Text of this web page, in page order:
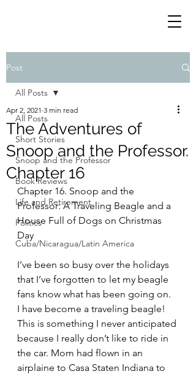
Post
All Posts
Short Stories
Snoop and the Professor
Book Reviews
Life and Retirement
Politics
Cuba/Nicaragua/Latin America
All Posts
The Adventures of
Snoop and the Professor.
Chapter 16
Apr 2, 2021 3 min read
Chapter 16. Snoop and the
Professor: A Traveling Beagle and a
House Full of Dogs on Christmas
Day
I’ve been so busy over the holidays
that I’ve forgotten to let my beagle
fans know what has been going on.
I have become a traveling beagle!
This is something I never anticipated
because I really don’t like to ride in
the car. Mom had flown in an
airplaine to Casa Staten Indiana to